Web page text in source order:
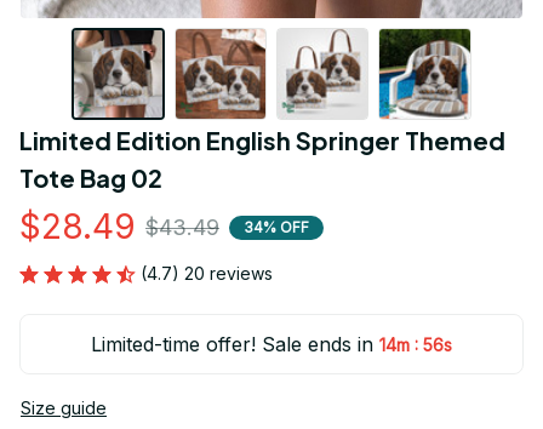
Limited Edition English Springer Themed
Tote Bag 02
$28.49 $43.49 34% OFF
(4.7) 20 reviews
Limited-time offer! Sale ends in 14m : 55s
Size guide